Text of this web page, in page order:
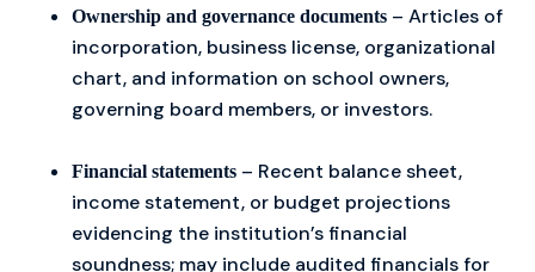
Ownership and governance documents – Articles of
incorporation, business license, organizational
chart, and information on school owners,
governing board members, or investors.
Financial statements – Recent balance sheet,
income statement, or budget projections
evidencing the institution’s financial
soundness; may include audited financials for